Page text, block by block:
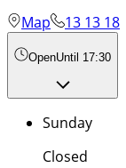
Map
13 13 18
OpenUntil 17:30
Sunday
Closed